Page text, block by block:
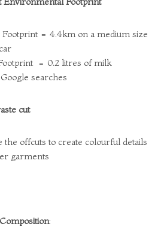
Footprint = 4.4km on a medium size
= 0.2 litres of milk
searches
cut
the offcuts to create colourful details
garments
: